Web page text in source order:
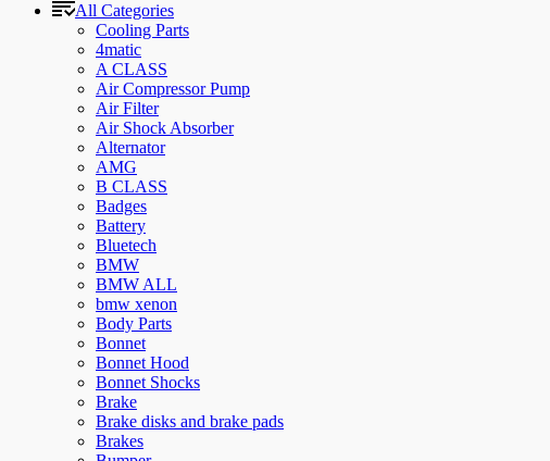
All Categories
Cooling Parts
4matic
A CLASS
Air Compressor Pump
Air Filter
Air Shock Absorber
Alternator
AMG
B CLASS
Badges
Battery
Bluetech
BMW
BMW ALL
bmw xenon
Body Parts
Bonnet
Bonnet Hood
Bonnet Shocks
Brake
Brake disks and brake pads
Brakes